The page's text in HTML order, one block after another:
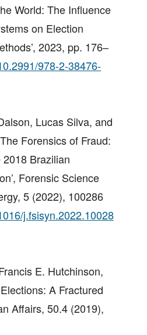
World: The Influence
on Election
2023, pp. 176–
978-2-38476-
Lucas Silva, and
Forensics of Fraud:
Brazilian
Forensic Science
5 (2022), 100286
j.fsisyn.2022.10028
E. Hutchinson,
A Fractured
Affairs, 50.4 (2019),